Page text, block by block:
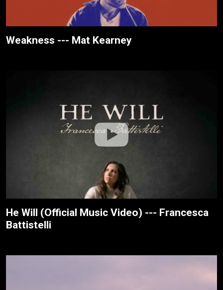
Weakness --- Mat Kearney
He Will (Official Music Video) --- Francesca
Battistelli